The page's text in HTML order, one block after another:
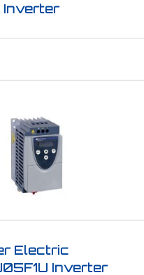
Inverter
Electric
Inverter